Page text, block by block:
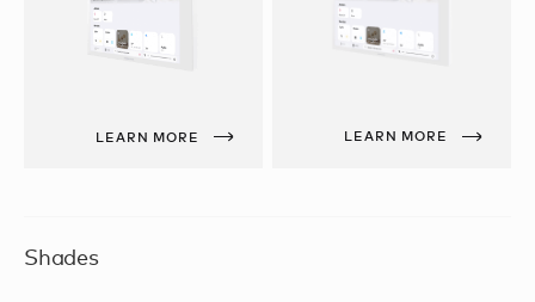
LEARN MORE LEARN MORE
Shades